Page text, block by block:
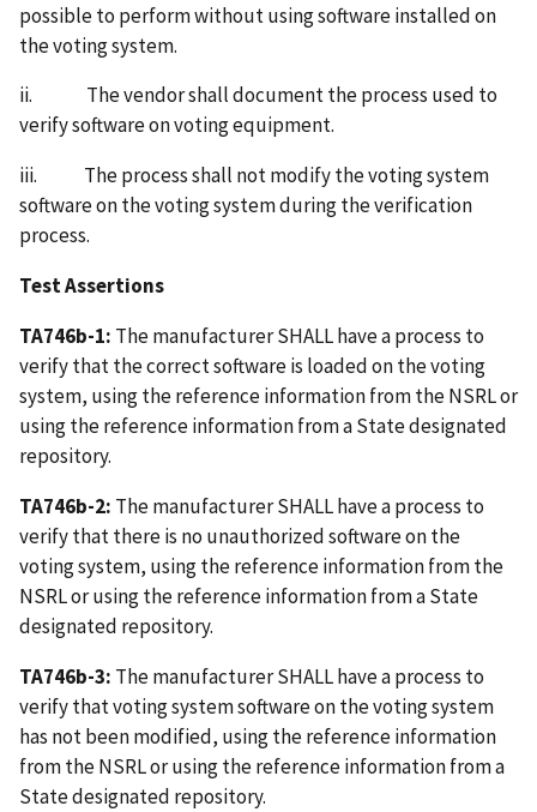
possible to perform without using software installed on
the voting system.
ii. The vendor shall document the process used to
verify software on voting equipment.
iii. The process shall not modify the voting system
software on the voting system during the verification
process.
Test Assertions
TA746b-1: The manufacturer SHALL have a process to
verify that the correct software is loaded on the voting
system, using the reference information from the NSRL or
using the reference information from a State designated
repository.
TA746b-2: The manufacturer SHALL have a process to
verify that there is no unauthorized software on the
voting system, using the reference information from the
NSRL or using the reference information from a State
designated repository.
TA746b-3: The manufacturer SHALL have a process to
verify that voting system software on the voting system
has not been modified, using the reference information
from the NSRL or using the reference information from a
State designated repository.